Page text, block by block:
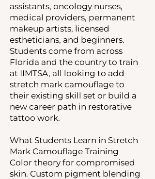
assistants, oncology nurses,
medical providers, permanent
makeup artists, licensed
estheticians, and beginners.
Students come from across
Florida and the country to train
at IIMTSA, all looking to add
stretch mark camouflage to
their existing skill set or build a
new career path in restorative
tattoo work.
What Students Learn in Stretch
Mark Camouflage Training
Color theory for compromised
skin. Custom pigment blending